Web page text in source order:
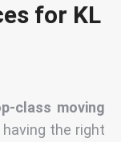
for KL
class moving
the right